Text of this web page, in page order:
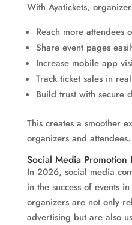
With Ayatickets,
Reach more attendees
Share event pages
Increase mobile app
Track ticket sales in
Build trust with secure
This creates a smoother
organizers and attendees.
Social Media Promotion
In 2026, social media
in the success of events
organizers are not only
advertising but are also